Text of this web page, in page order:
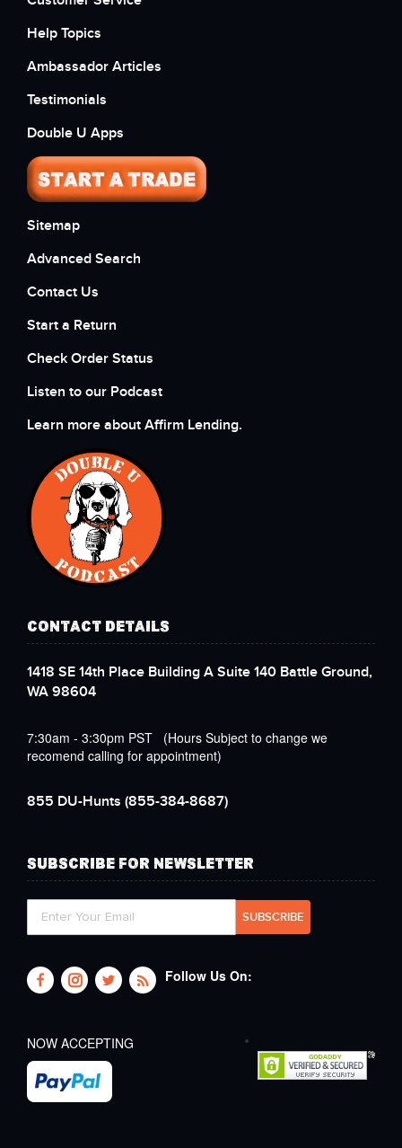
Help Topics
Ambassador Articles
Testimonials
Double U Apps
Sitemap
Advanced Search
Contact Us
Start a Return
Check Order Status
Listen to our Podcast
Learn more about Affirm Lending.
CONTACT DETAILS
1418 SE 14th Place Building A Suite 140 Battle Ground,
WA 98604
7:30am - 3:30pm PST (Hours Subject to change we
recomend calling for appointment)
855 DU-Hunts (855-384-8687)
SUBSCRIBE FOR NEWSLETTER
Follow Us On:
NOW ACCEPTING